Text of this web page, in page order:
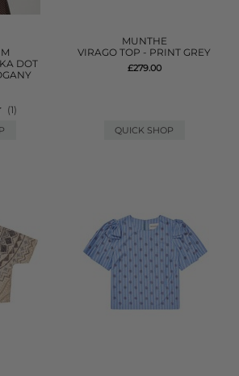
DOT
(1)
MUNTHE
VIRAGO TOP - PRINT GREY
£279.00
QUICK SHOP